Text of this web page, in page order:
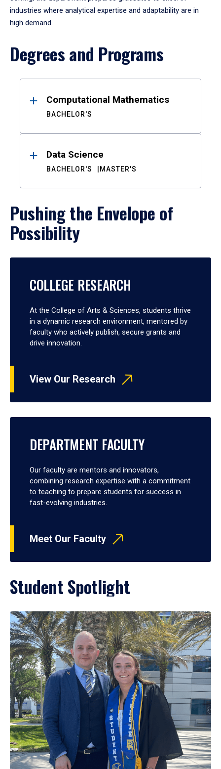
industries where analytical expertise and adaptability are in
high demand.
Degrees and Programs
ResultsComputational Mathematics
BACHELOR'S
Data Science
BACHELOR'S MASTER'S
Pushing the Envelope of
Possibility
COLLEGE RESEARCH
At the College of Arts & Sciences, students thrive
in a dynamic research environment, mentored by
faculty who actively publish, secure grants and
drive innovation.
View Our Research
DEPARTMENT FACULTY
Our faculty are mentors and innovators,
combining research expertise with a commitment
to teaching to prepare students for success in
fast-evolving industries.
Meet Our Faculty
Student Spotlight